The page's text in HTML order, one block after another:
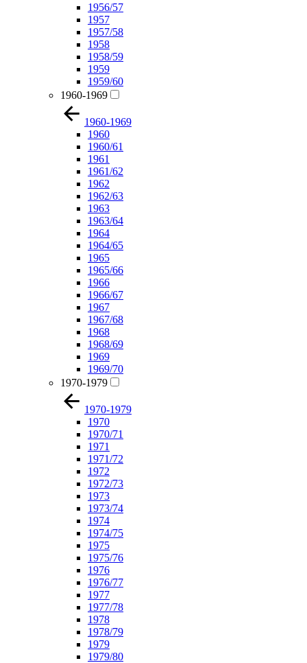
1956/57
1957
1957/58
1958
1958/59
1959
1959/60
1960-1969
1960-1969
1960
1960/61
1961
1961/62
1962
1962/63
1963
1963/64
1964
1964/65
1965
1965/66
1966
1966/67
1967
1967/68
1968
1968/69
1969
1969/70
1970-1979
1970-1979
1970
1970/71
1971
1971/72
1972
1972/73
1973
1973/74
1974
1974/75
1975
1975/76
1976
1976/77
1977
1977/78
1978
1978/79
1979
1979/80